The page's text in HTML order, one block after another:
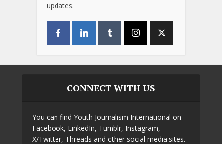
updates.
CONNECT WITH US
You can find Youth Journalism International on
Facebook, LinkedIn, Tumblr, Instagram,
X/Twitter, Threads and other social media sites.